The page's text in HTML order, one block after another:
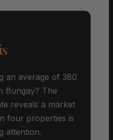
an average of 380
Bungay? The
reveals a market
four properties is
attention.